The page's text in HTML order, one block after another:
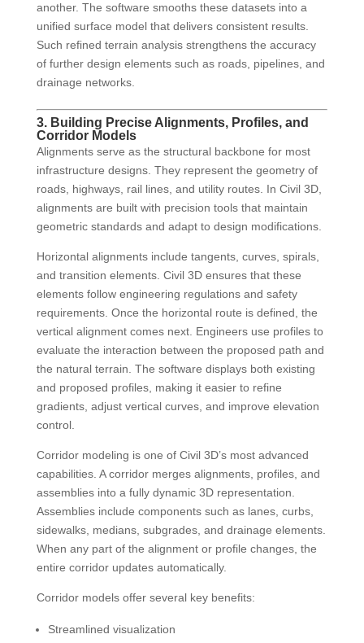
another. The software smooths these datasets into a
unified surface model that delivers consistent results.
Such refined terrain analysis strengthens the accuracy
of further design elements such as roads, pipelines, and
drainage networks.
3. Building Precise Alignments, Profiles, and
Corridor Models
Alignments serve as the structural backbone for most
infrastructure designs. They represent the geometry of
roads, highways, rail lines, and utility routes. In Civil 3D,
alignments are built with precision tools that maintain
geometric standards and adapt to design modifications.
Horizontal alignments include tangents, curves, spirals,
and transition elements. Civil 3D ensures that these
elements follow engineering regulations and safety
requirements. Once the horizontal route is defined, the
vertical alignment comes next. Engineers use profiles to
evaluate the interaction between the proposed path and
the natural terrain. The software displays both existing
and proposed profiles, making it easier to refine
gradients, adjust vertical curves, and improve elevation
control.
Corridor modeling is one of Civil 3D’s most advanced
capabilities. A corridor merges alignments, profiles, and
assemblies into a fully dynamic 3D representation.
Assemblies include components such as lanes, curbs,
sidewalks, medians, subgrades, and drainage elements.
When any part of the alignment or profile changes, the
entire corridor updates automatically.
Corridor models offer several key benefits:
Streamlined visualization